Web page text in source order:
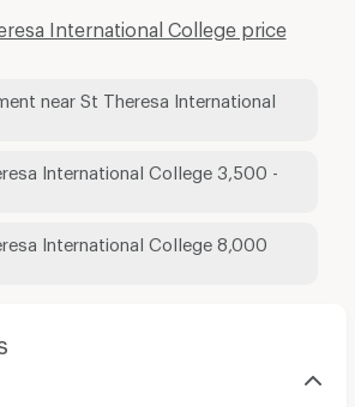
International College price
near St Theresa International
International College 3,500 -
International College 8,000